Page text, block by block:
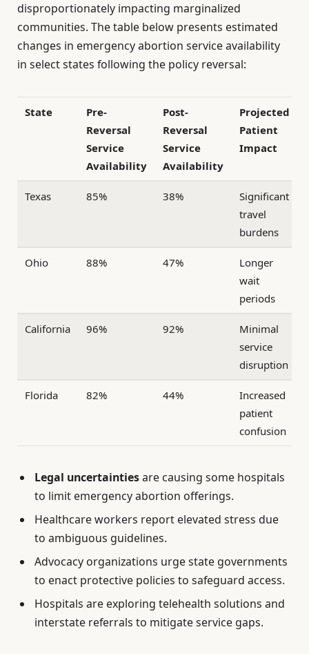
disproportionately impacting marginalized
communities. The table below presents estimated
changes in emergency abortion service availability
in select states following the policy reversal:
State
Pre-
Reversal
Service
Availability
Post-
Reversal
Service
Availability
Projected
Patient
Impact
Texas 85% 38%
Significant
travel
burdens
Ohio 88% 47%
Longer
wait
periods
California 96% 92%
Minimal
service
disruption
Florida 82% 44%
Increased
patient
confusion
Legal uncertaintiesare causing some hospitals
to limit emergency abortion offerings.
Healthcare workers report elevated stress due
to ambiguous guidelines.
Advocacy organizations urge state governments
to enact protective policies to safeguard access.
Hospitals are exploring telehealth solutions and
interstate referrals to mitigate service gaps.